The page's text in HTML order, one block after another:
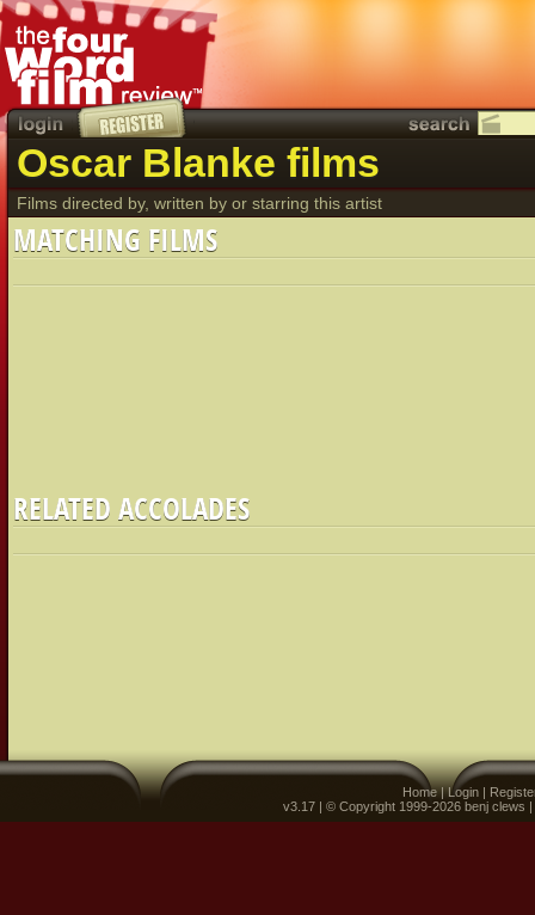
Oscar Blanke films
Films directed by, written by or starring this artist
MATCHING FILMS
RELATED ACCOLADES
Home|Login |
v3.17 | © Copyright 1999-2026 benj clews